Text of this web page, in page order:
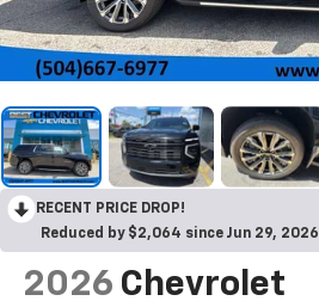
RECENT PRICE DROP!
Reduced by $2,064 since Jun 29, 2026
2026 Chevrolet